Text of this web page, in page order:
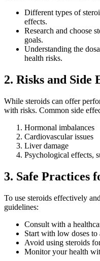
Different types of
effects.
Research and choose
goals.
Understanding the
health risks.
2. Risks and Side
While steroids can offer
with risks. Common side
Hormonal imbalances
Cardiovascular issues
Liver damage
Psychological effects,
3. Safe Practices
To use steroids effectively
guidelines:
Consult with a
Start with low doses to
Avoid using steroids
Monitor your health